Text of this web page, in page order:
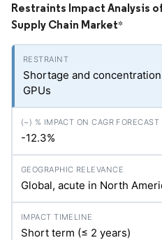
Restraints Impact Analysis
Supply Chain Market*
Shortage and
GPUs
-12.3%
Global, acute in North
Short term (≤ 2 years)